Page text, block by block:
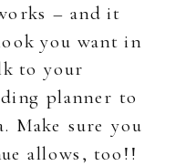
– and it
you want in
to your
planner to
Make sure you
allows, too!!